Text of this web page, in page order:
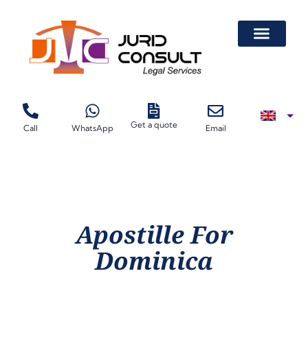
Call WhatsApp Get a quote Email
Apostille For
Dominica